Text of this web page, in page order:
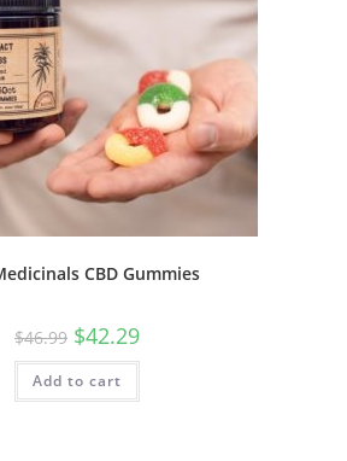
CBD Gummies
$46.99 $42.29
Add to cart